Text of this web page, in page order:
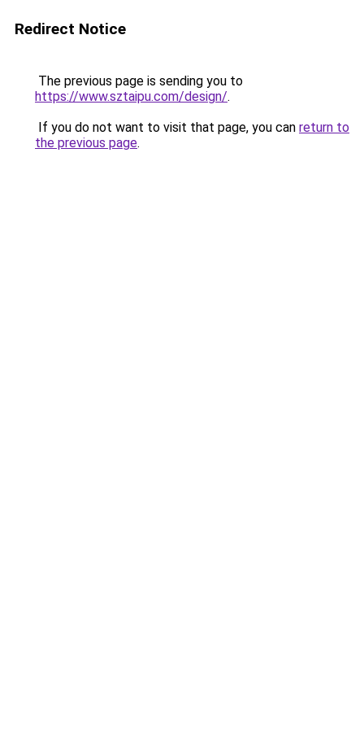
Redirect Notice
The previous page is sending you to
https://www.sztaipu.com/design/.
If you do not want to visit that page, you can return to
the previous page.